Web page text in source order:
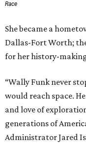
Race
She became a
Dallas-Fort Worth;
for her history-
“Wally Funk never
would reach space.
and love of
generations of
Administrator Jared